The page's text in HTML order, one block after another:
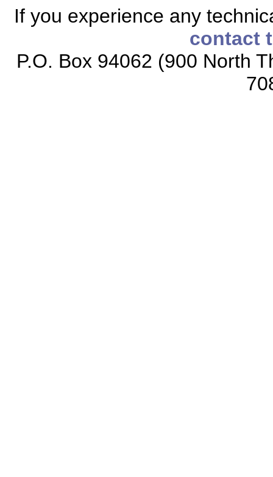
If you experience any
contact
P.O. Box 94062 (900 North